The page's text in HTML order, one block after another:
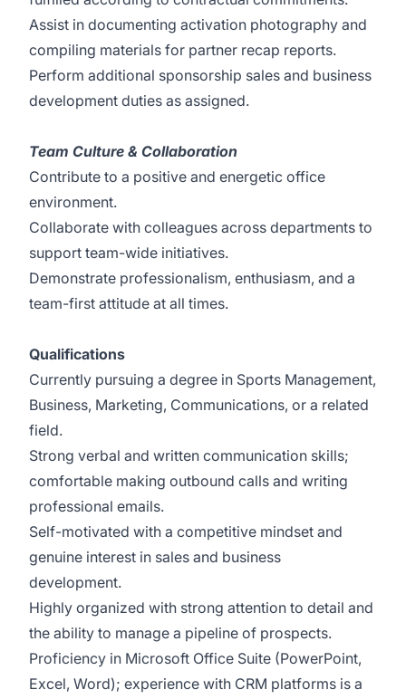
Assist in documenting activation photography and
compiling materials for partner recap reports.
Perform additional sponsorship sales and business
development duties as assigned.
Team Culture & Collaboration
Contribute to a positive and energetic office
environment.
Collaborate with colleagues across departments to
support team-wide initiatives.
Demonstrate professionalism, enthusiasm, and a
team-first attitude at all times.
Qualifications
Currently pursuing a degree in Sports Management,
Business, Marketing, Communications, or a related
field.
Strong verbal and written communication skills;
comfortable making outbound calls and writing
professional emails.
Self-motivated with a competitive mindset and
genuine interest in sales and business
development.
Highly organized with strong attention to detail and
the ability to manage a pipeline of prospects.
Proficiency in Microsoft Office Suite (PowerPoint,
Excel, Word); experience with CRM platforms is a